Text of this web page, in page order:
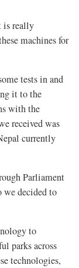
is really
machines for
tests in and
it to the
with the
received was
currently
Parliament
we decided to
to
parks across
technologies,